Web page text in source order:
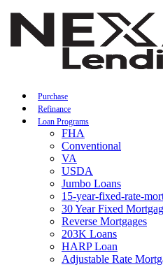
Purchase
Refinance
Loan Programs
FHA
Conventional
VA
USDA
Jumbo Loans
15-year-fixed-rate-
30 Year Fixed
Reverse Mortgages
203K Loans
HARP Loan
Adjustable Rate